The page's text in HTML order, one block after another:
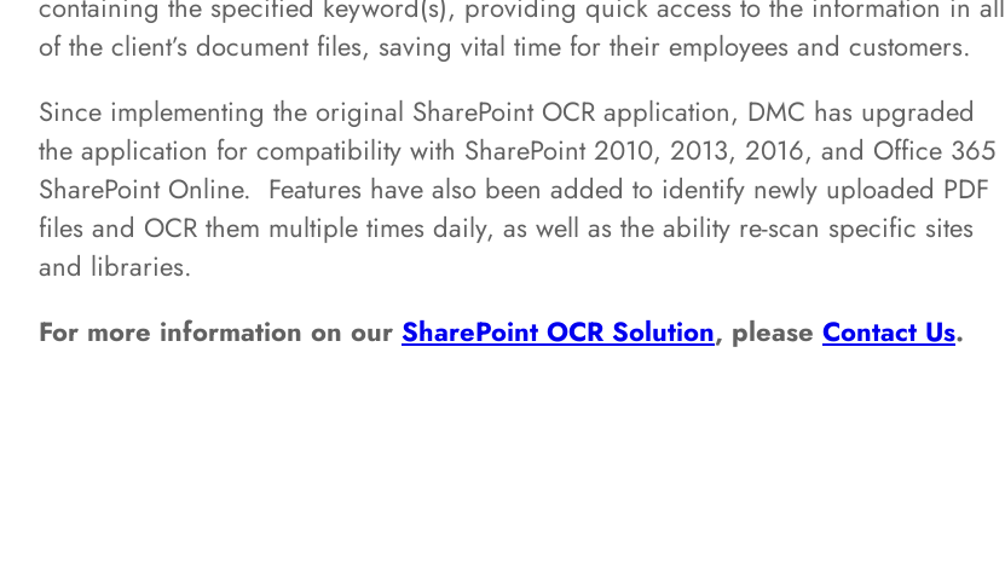
of the client’s document files, saving vital time for their employees and customers.
Since implementing the original SharePoint OCR application, DMC has upgraded
the application for compatibility with SharePoint 2010, 2013, 2016, and Office 365
SharePoint Online. Features have also been added to identify newly uploaded PDF
files and OCR them multiple times daily, as well as the ability re-scan specific sites
and libraries.
For more information on our SharePoint OCR Solution, please Contact Us.